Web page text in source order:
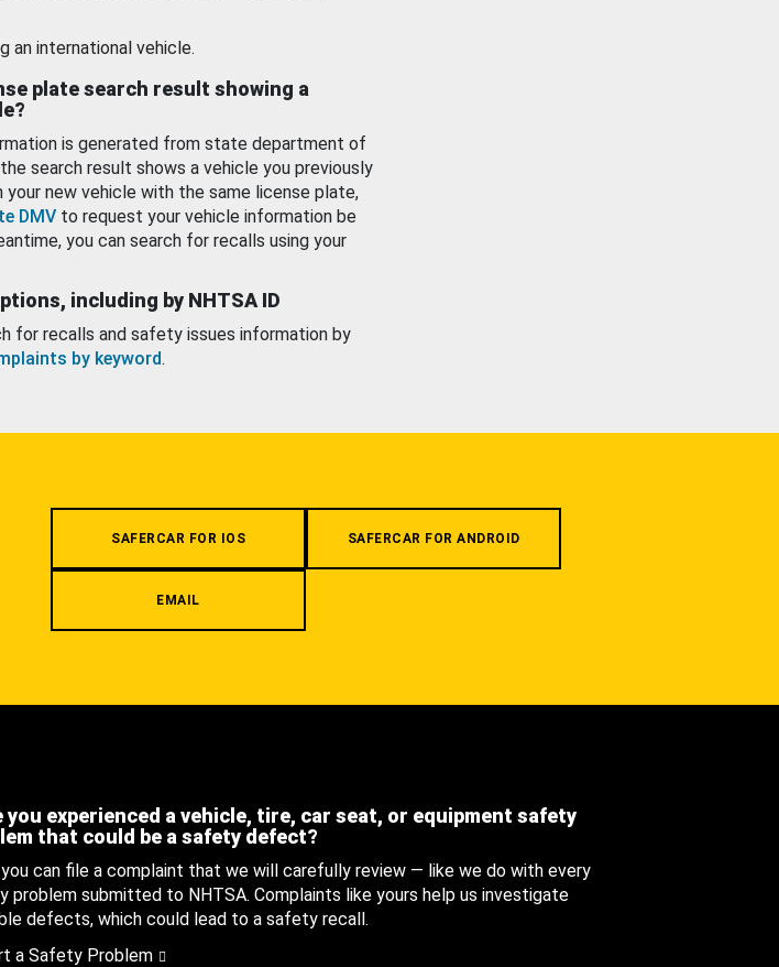
an international vehicle.
plate search result showing a
is generated from state department of
search result shows a vehicle you previously
your new vehicle with the same license plate,
DMV to request your vehicle information be
you can search for recalls using your
including by NHTSA ID
for recalls and safety issues information by
by keyword.
SAFERCAR FOR IOS SAFERCAR FOR ANDROID
EMAIL
you experienced a vehicle, tire, car seat, or equipment safety
that could be a safety defect?
can file a complaint that we will carefully review — like we do with every
problem submitted to NHTSA. Complaints like yours help us investigate
defects, which could lead to a safety recall.
a Safety Problem